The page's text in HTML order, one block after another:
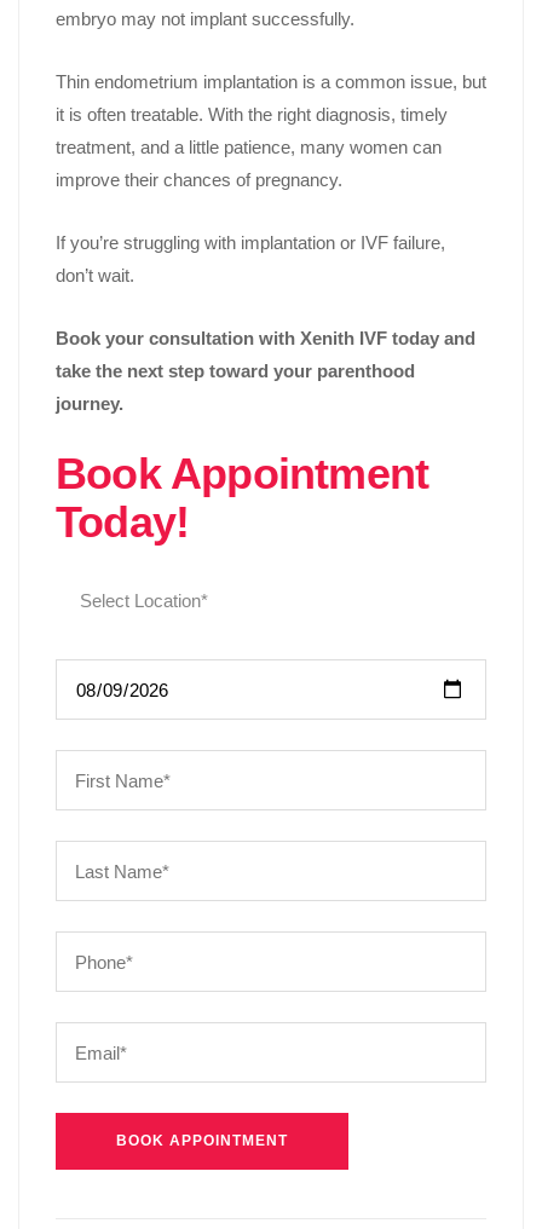
embryo may not implant successfully.
Thin endometrium implantation is a common issue, but
it is often treatable. With the right diagnosis, timely
treatment, and a little patience, many women can
improve their chances of pregnancy.
If you’re struggling with implantation or IVF failure,
don’t wait.
Book your consultation with Xenith IVF today and
take the next step toward your parenthood
journey.
Book Appointment
Today!